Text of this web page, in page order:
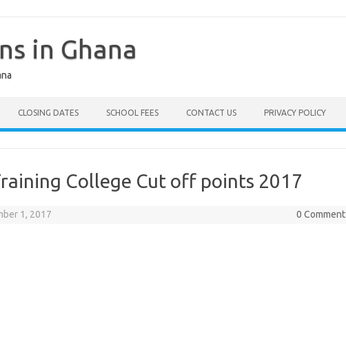
in Ghana
CLOSING DATES SCHOOL FEES CONTACT US PRIVACY POLICY
College Cut off points 2017
1, 2017 0 Comment